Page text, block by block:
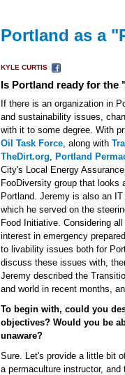
Portland as a
KYLE CURTIS
Is Portland ready for the
If there is an organization in
and sustainability issues,
with it to some degree. With
Oil Task Force, along with
TheDirt.org, Portland
City's Local Energy
FooDiversity group that looks
Portland. Jeremy is also an
which he served on the
Food Initiative. Considering
interest in emergency
to livability issues both for
discuss these issues with,
Jeremy described the
and world in recent months,
To begin with, could you
objectives? Would you be
unaware?
Sure. Let's provide a little bit
a permaculture instructor,